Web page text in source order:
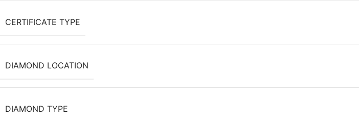
CERTIFICATE TYPE
DIAMOND LOCATION
DIAMOND TYPE